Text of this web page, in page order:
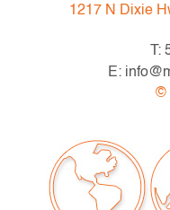
very good, minor
All bidders in our
following: Lots are
Terms & Conditions of
and do not constitute
assumption of liability
PBMA strives to
possible about items,
1217 N Dixie
E:
©